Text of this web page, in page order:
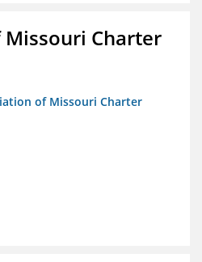
Charter
of Missouri Charter